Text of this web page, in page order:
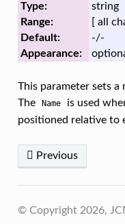
Type:
string
Range:
[ all
Default:
-/-
Appearance:
This parameter sets
The
Name
is used
positioned relative to
Previous
© Copyright 2026,